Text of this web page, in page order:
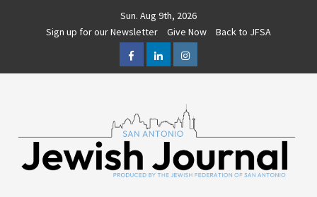
Sun. Aug 9th, 2026
Sign up for our Newsletter
Give Now
Back to JFSA
FacebookLinkedInInstagram